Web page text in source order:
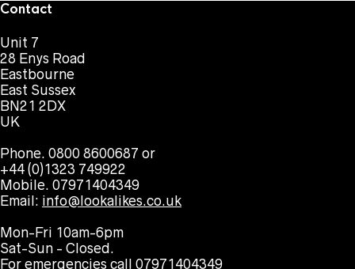
Contact
Unit 7
28 Enys Road
Eastbourne
East Sussex
BN21 2DX
UK
Phone. 0800 8600687 or
+44 (0)1323 749922
Mobile. 07971404349
Email: info@lookalikes.co.uk
Mon-Fri 10am-6pm
Sat-Sun - Closed.
For emergencies call 07971404349